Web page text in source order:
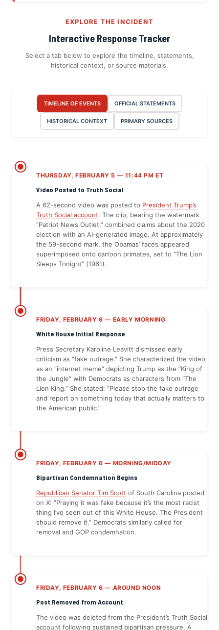
EXPLORE THE INCIDENT
Interactive Response Tracker
Select a tab below to explore the timeline, statements,
historical context, or source materials.
TIMELINE OF EVENTS OFFICIAL STATEMENTS
HISTORICAL CONTEXT PRIMARY SOURCES
THURSDAY, FEBRUARY 5 — 11:44 PM ET
Video Posted to Truth Social
A 62-second video was posted to President Trump’s
Truth Social account. The clip, bearing the watermark
“Patriot News Outlet,” combined claims about the 2020
election with an AI-generated image. At approximately
the 59-second mark, the Obamas’ faces appeared
superimposed onto cartoon primates, set to “The Lion
Sleeps Tonight” (1961).
FRIDAY, FEBRUARY 6 — EARLY MORNING
White House Initial Response
Press Secretary Karoline Leavitt dismissed early
criticism as “fake outrage.” She characterized the video
as an “internet meme” depicting Trump as the “King of
the Jungle” with Democrats as characters from “The
Lion King.” She stated: “Please stop the fake outrage
and report on something today that actually matters to
the American public.”
FRIDAY, FEBRUARY 6 — MORNING/MIDDAY
Bipartisan Condemnation Begins
Republican Senator Tim Scott of South Carolina posted
on X: “Praying it was fake because it’s the most racist
thing I’ve seen out of this White House. The President
should remove it.” Democrats similarly called for
removal and GOP condemnation.
FRIDAY, FEBRUARY 6 — AROUND NOON
Post Removed from Account
The video was deleted from the President’s Truth Social
account following sustained bipartisan pressure. A